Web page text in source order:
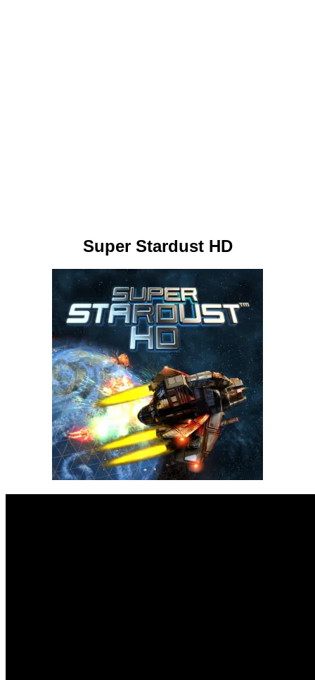
Super Stardust HD